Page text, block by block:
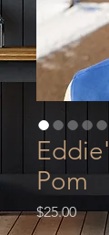
Pom
$25.00Price